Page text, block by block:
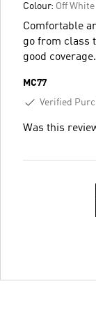
Colour: Off White
Comfortable
go from class
good coverage.
MC77
Verified
Was this